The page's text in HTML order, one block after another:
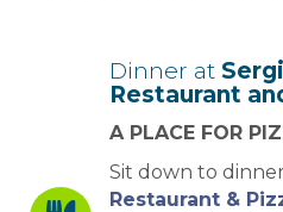
Dinner at
Restaurant
A PLACE FOR
Sit down to
Restaurant &